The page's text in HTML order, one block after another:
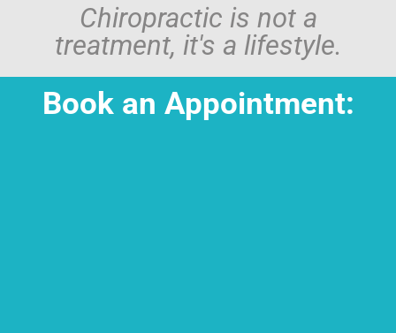
Chiropractic is not a
treatment, it's a lifestyle.
Book an Appointment: